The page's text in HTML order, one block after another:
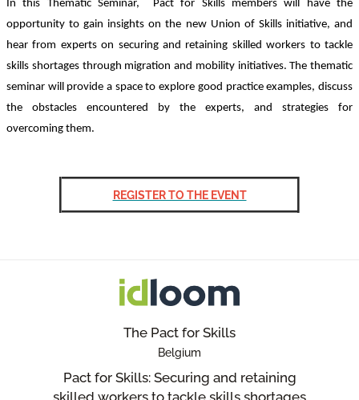
In this Thematic Seminar, Pact for Skills members will have the
opportunity to gain insights on the new Union of Skills initiative, and
hear from experts on securing and retaining skilled workers to tackle
skills shortages through migration and mobility initiatives. The thematic
seminar will provide a space to explore good practice examples, discuss
the obstacles encountered by the experts, and strategies for
overcoming them.
REGISTER TO THE EVENT
The Pact for Skills
Belgium
Pact for Skills: Securing and retaining
skilled workers to tackle skills shortages